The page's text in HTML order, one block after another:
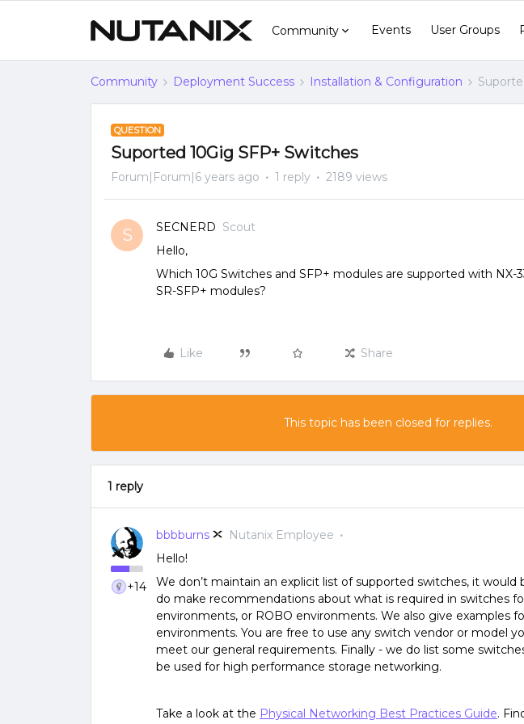
Community Events User Groups
Community Deployment Success Installation & Configuration
QUESTION
Suported 10Gig SFP+ Switches
Forum|Forum|6 years ago 1 reply 2189 views
S SECNERD Scout
Hello,
Which 10G Switches and SFP+ modules are supported with NX-
SR-SFP+ modules?
Like Share
This topic has been closed for replies.
1 reply
+14
bbbburns Nutanix Employee
Hello!
We don’t maintain an explicit list of supported switches, it would
do make recommendations about what is required in switches
environments, or ROBO environments. We also give examples
environments. You are free to use any switch vendor or model
meet our general requirements. Finally - we do list some
be used for high performance storage networking.
Take a look at the Physical Networking Best Practices Guide.